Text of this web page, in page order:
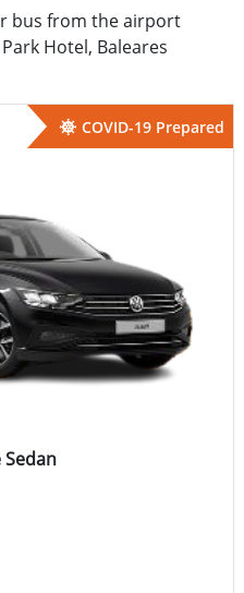
bus from the airport
Hotel, Baleares
COVID-19 Prepared
Sedan